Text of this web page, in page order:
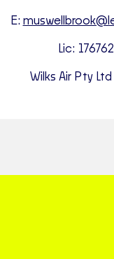
E:
Lic:
Wilks Air Pty